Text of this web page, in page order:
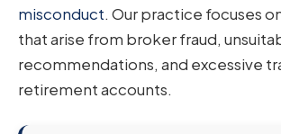
misconduct. Our practice focuses
that arise from broker fraud,
recommendations, and excessive
retirement accounts.